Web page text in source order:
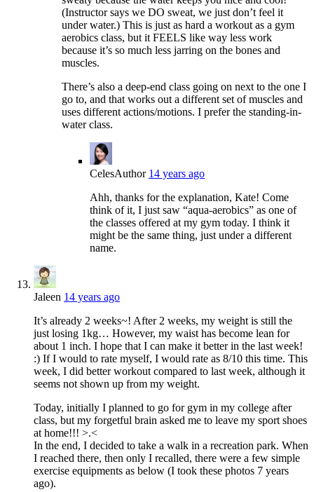
(Instructor says we DO sweat, we just don’t feel it
under water.) This is just as hard a workout as a gym
aerobics class, but it FEELS like way less work
because it’s so much less jarring on the bones and
muscles.
There’s also a deep-end class going on next to the one I
go to, and that works out a different set of muscles and
uses different actions/motions. I prefer the standing-in-
water class.
CelesAuthor 14 years ago
Ahh, thanks for the explanation, Kate! Come
think of it, I just saw “aqua-aerobics” as one of
the classes offered at my gym today. I think it
might be the same thing, just under a different
name.
Jaleen 14 years ago
It’s already 2 weeks~! After 2 weeks, my weight is still the
just losing 1kg… However, my waist has become lean for
about 1 inch. I hope that I can make it better in the last week!
:) If I would to rate myself, I would rate as 8/10 this time. This
week, I did better workout compared to last week, although it
seems not shown up from my weight.
Today, initially I planned to go for gym in my college after
class, but my forgetful brain asked me to leave my sport shoes
at home!!! >.<
In the end, I decided to take a walk in a recreation park. When
I reached there, then only I recalled, there were a few simple
exercise equipments as below (I took these photos 7 years
ago).